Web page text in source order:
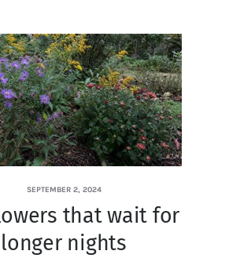
SEPTEMBER 2, 2024
that wait for
longer nights